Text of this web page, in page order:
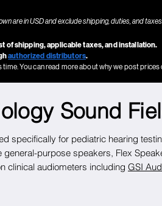
are in USD and exclude shipping, duties, and
of shipping, applicable taxes, and installation.
authorized distributors.
You can read more about why we post prices
Sound
specifically for pediatric hearing
purpose speakers, Flex
clinical audiometers including GSI